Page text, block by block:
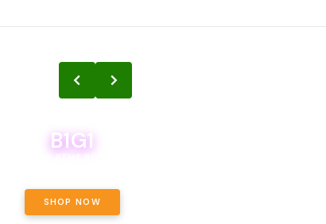
B1G1
SHOP NOW